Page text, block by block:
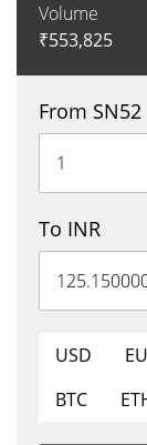
Volume
₹553,825
From SN52
To INR
USD
BTC